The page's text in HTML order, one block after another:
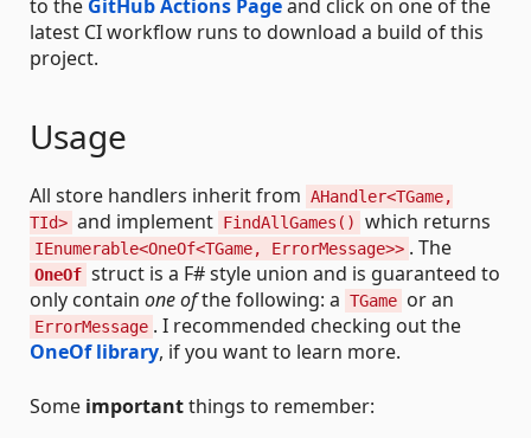
to the GitHub Actions Pageand click on one of the
latest CI workflow runs to download a build of this
project.
Usage
All store handlers inherit from AHandler<TGame,
TId> and implement FindAllGames() which returns
IEnumerable<OneOf<TGame, ErrorMessage>> . The
OneOf struct is a F# style union and is guaranteed to
only contain one ofthe following: a TGame or an
ErrorMessage . I recommended checking out the
OneOf library, if you want to learn more.
Some importantthings to remember: